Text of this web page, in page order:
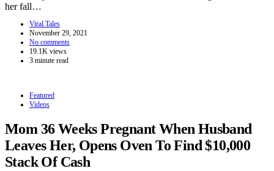
her fall…
Viral Tales
November 29, 2021
No comments
19.1K views
3 minute read
Featured
Videos
Mom 36 Weeks Pregnant When Husband
Leaves Her, Opens Oven To Find $10,000
Stack Of Cash